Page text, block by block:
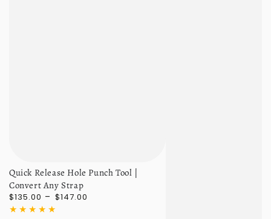
Quick Release Hole Punch Tool |
Convert Any Strap
Regular
price
$135.00 $147.00